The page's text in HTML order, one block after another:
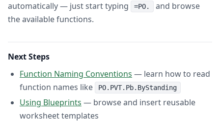
automatically — just start typing
=PO.
and browse
the available functions.
Next Steps
Function Naming Conventions — learn how to read
function names like
PO.PVT.Pb.ByStanding
Using Blueprints — browse and insert reusable
worksheet templates